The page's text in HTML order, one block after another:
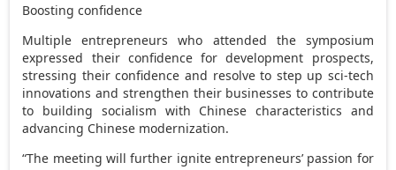
Boosting confidence
Multiple entrepreneurs who attended the symposium
expressed their confidence for development prospects,
stressing their confidence and resolve to step up sci-tech
innovations and strengthen their businesses to contribute
to building socialism with Chinese characteristics and
advancing Chinese modernization.
“The meeting will further ignite entrepreneurs’ passion for